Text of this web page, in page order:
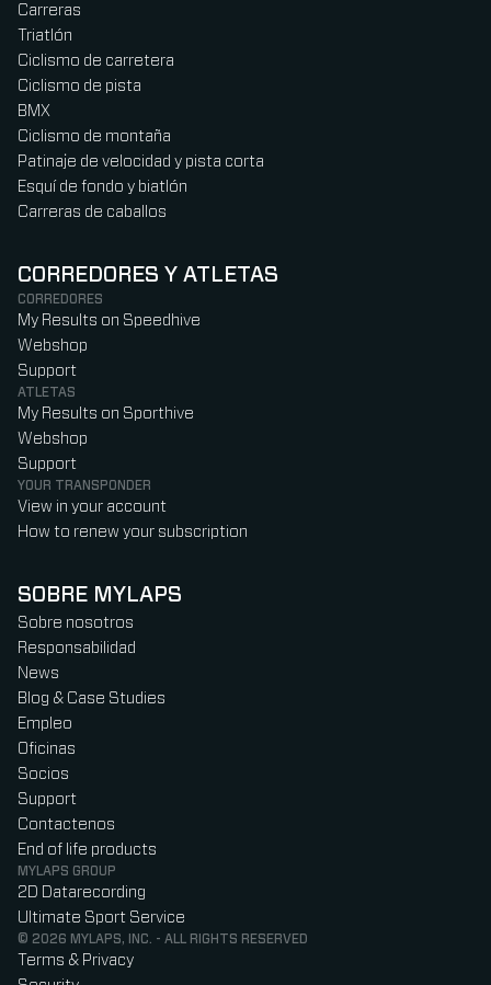
Carreras
Triatlón
Ciclismo de carretera
Ciclismo de pista
BMX
Ciclismo de montaña
Patinaje de velocidad y pista corta
Esquí de fondo y biatlón
Carreras de caballos
CORREDORES Y ATLETAS
CORREDORES
My Results on Speedhive
Webshop
Support
ATLETAS
My Results on Sporthive
Webshop
Support
YOUR TRANSPONDER
View in your account
How to renew your subscription
SOBRE MYLAPS
Sobre nosotros
Responsabilidad
News
Blog & Case Studies
Empleo
Oficinas
Socios
Support
Contactenos
End of life products
MYLAPS GROUP
2D Datarecording
Ultimate Sport Service
© 2026 MYLAPS, INC. - ALL RIGHTS RESERVED
Terms & Privacy